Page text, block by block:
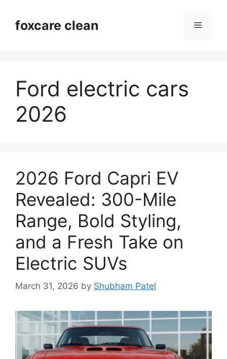
contentfoxcare clean Menu
Ford electric cars
2026
2026 Ford Capri EV
Revealed: 300-Mile
Range, Bold Styling,
and a Fresh Take on
Electric SUVs
March 31, 2026 by Shubham Patel